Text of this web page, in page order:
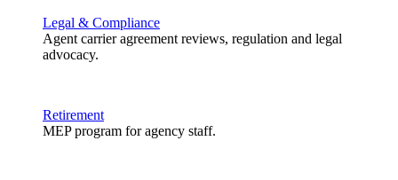
Legal & Compliance
Agent carrier agreement reviews, regulation and legal
advocacy.
Retirement
MEP program for agency staff.